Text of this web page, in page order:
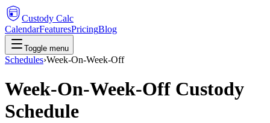
Custody Calc
CalendarFeaturesPricingBlog
Toggle menu
Schedules›Week-On-Week-Off
Week-On-Week-Off Custody
Schedule